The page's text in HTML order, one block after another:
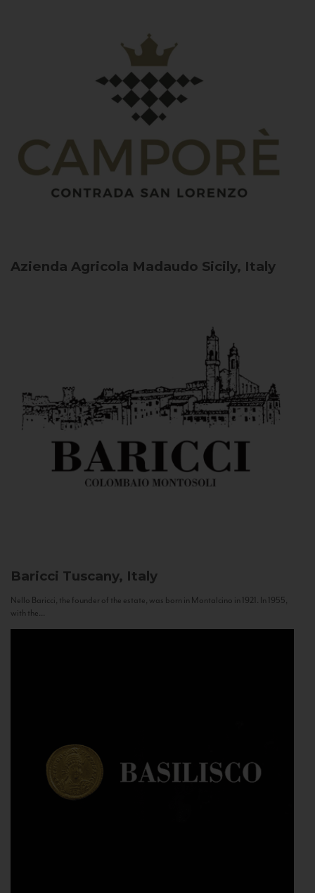
Azienda Agricola Madaudo Sicily, Italy
Baricci Tuscany, Italy
Nello Baricci, the founder of the estate, was born in Montalcino in 1921. In 1955,
with the...